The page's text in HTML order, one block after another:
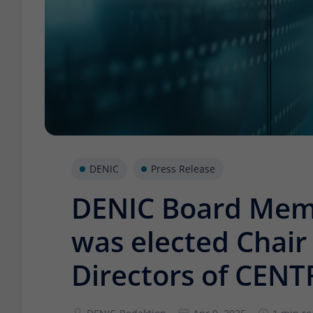
DENIC Press Release
DENIC Board
was elected
Directors of